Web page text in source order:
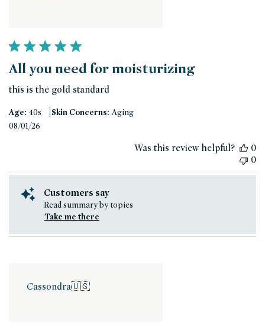
All you need for moisturizing
this is the gold standard
Age: 40s |Skin Concerns: Aging
08/01/26
Was this review helpful?
0
0
Customers say
Read summary by topics
Take me there
Cassondra🇺🇸